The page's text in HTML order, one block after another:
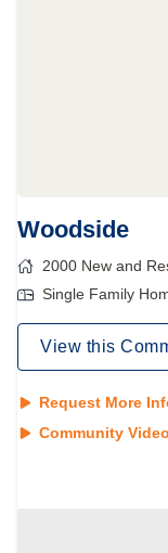
Woodside
2000 New and
Single Family
View this
Request More
Community Video